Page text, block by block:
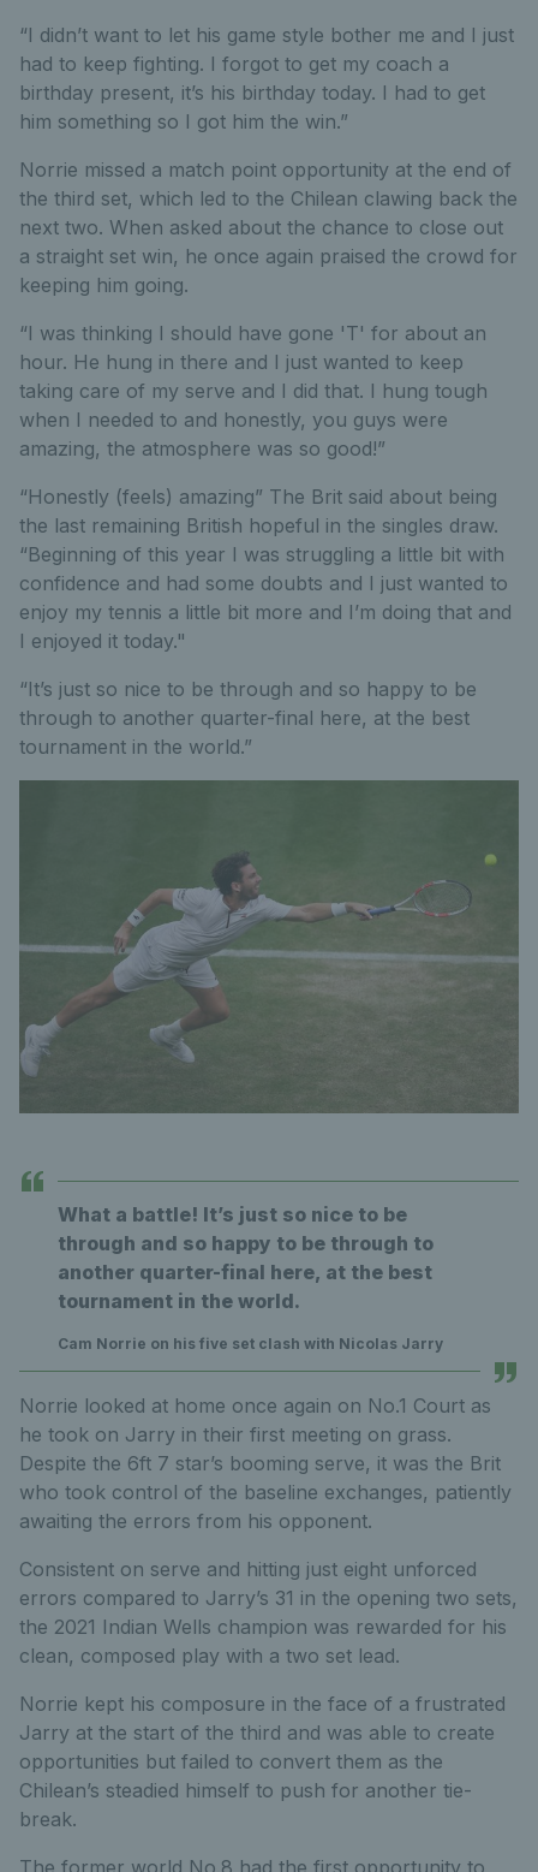
“I didn’t want to let his game style bother me and I just
had to keep fighting. I forgot to get my coach a
birthday present, it’s his birthday today. I had to get
him something so I got him the win.”
Norrie missed a match point opportunity at the end of
the third set, which led to the Chilean clawing back the
next two. When asked about the chance to close out
a straight set win, he once again praised the crowd for
keeping him going.
“I was thinking I should have gone 'T' for about an
hour. He hung in there and I just wanted to keep
taking care of my serve and I did that. I hung tough
when I needed to and honestly, you guys were
amazing, the atmosphere was so good!”
“Honestly (feels) amazing” The Brit said about being
the last remaining British hopeful in the singles draw.
“Beginning of this year I was struggling a little bit with
confidence and had some doubts and I just wanted to
enjoy my tennis a little bit more and I’m doing that and
I enjoyed it today."
“It’s just so nice to be through and so happy to be
through to another quarter-final here, at the best
tournament in the world.”
What a battle! It’s just so nice to be
through and so happy to be through to
another quarter-final here, at the best
tournament in the world.
Cam Norrie on his five set clash with Nicolas Jarry
Norrie looked at home once again on No.1 Court as
he took on Jarry in their first meeting on grass.
Despite the 6ft 7 star’s booming serve, it was the Brit
who took control of the baseline exchanges, patiently
awaiting the errors from his opponent.
Consistent on serve and hitting just eight unforced
errors compared to Jarry’s 31 in the opening two sets,
the 2021 Indian Wells champion was rewarded for his
clean, composed play with a two set lead.
Norrie kept his composure in the face of a frustrated
Jarry at the start of the third and was able to create
opportunities but failed to convert them as the
Chilean’s steadied himself to push for another tie-
break.